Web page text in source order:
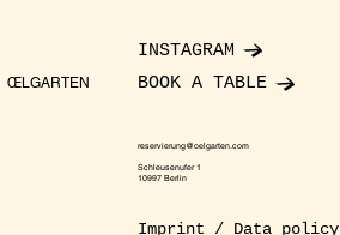
ŒLGARTEN
INSTAGRAM
BOOK A TABLE
reservierung@oelgarten.com
Schleusenufer 1
10997 Berlin
Imprint / Data policy